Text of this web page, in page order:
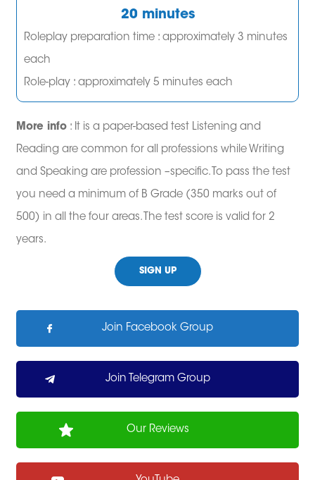
20 minutes
Roleplay preparation time : approximately 3 minutes
each
Role-play : approximately 5 minutes each
More info : It is a paper-based test Listening and
Reading are common for all professions while Writing
and Speaking are profession –specific. To pass the test
you need a minimum of B Grade (350 marks out of
500) in all the four areas. The test score is valid for 2
years.
SIGN UP
Join Facebook Group
Join Telegram Group
Our Reviews